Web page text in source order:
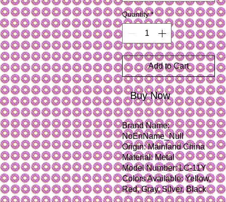
Quantity *
Add to Cart
Buy Now
Brand Name:
NoEnName_Null
Origin: Mainland China
Material: Metal
Model Number: LC-11Y
Colors Available: Yellow,
Red, Gray, Silver, Black